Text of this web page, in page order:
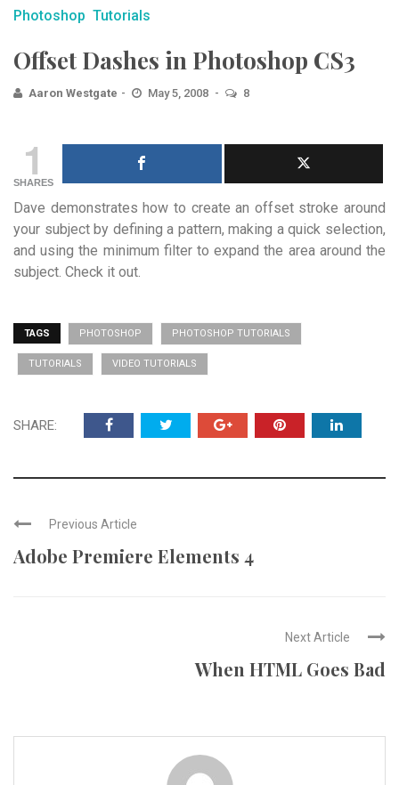
Photoshop Tutorials
Offset Dashes in Photoshop CS3
Aaron Westgate May 5, 2008 8
1
SHARES
Dave demonstrates how to create an offset stroke around
your subject by defining a pattern, making a quick selection,
and using the minimum filter to expand the area around the
subject. Check it out.
TAGS PHOTOSHOP PHOTOSHOP TUTORIALS
TUTORIALS VIDEO TUTORIALS
SHARE:
Previous Article
Adobe Premiere Elements 4
Next Article
When HTML Goes Bad